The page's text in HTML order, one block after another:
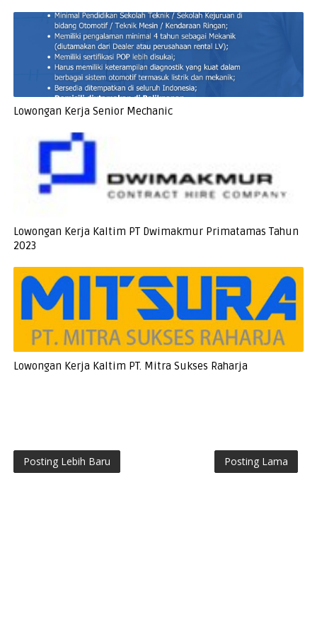
Lowongan Kerja Senior Mechanic
Lowongan Kerja Kaltim PT Dwimakmur Primatamas Tahun
2023
Lowongan Kerja Kaltim PT. Mitra Sukses Raharja
Posting Lebih Baru Posting Lama